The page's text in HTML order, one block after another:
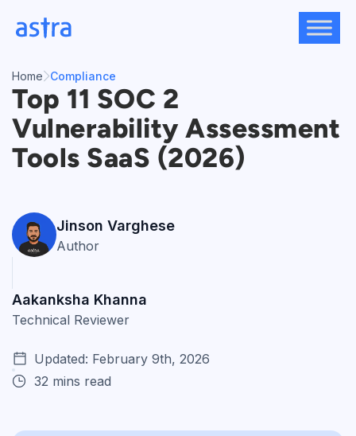
Home Compliance
Top 11 SOC 2
Vulnerability Assessment
Tools SaaS (2026)
Jinson Varghese
Author
Aakanksha Khanna
Technical Reviewer
Updated: February 9th, 2026
32 mins read